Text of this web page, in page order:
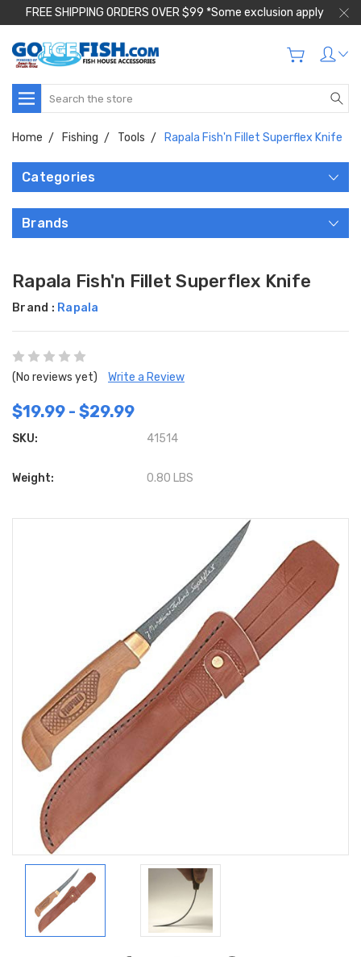
FREE SHIPPING ORDERS OVER $99 *Some exclusion apply
Search
Home Fishing Tools Rapala Fish'n Fillet Superflex Knife
Categories
Brands
Rapala Fish'n Fillet Superflex Knife
Brand : Rapala
(No reviews yet) Write a Review
$19.99 - $29.99
SKU: 41514
Weight: 0.80 LBS